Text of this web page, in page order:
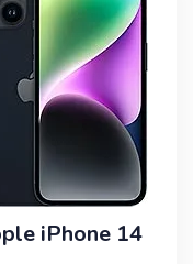
iPhone 14